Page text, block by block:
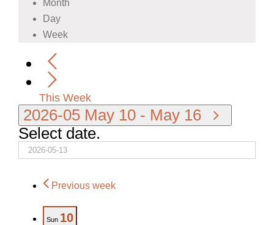
Month
Day
Week
This Week
2026-05 May 10 - May 16
Select date.
Previous week
Sun 10